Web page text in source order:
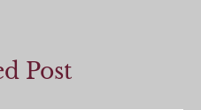
Post